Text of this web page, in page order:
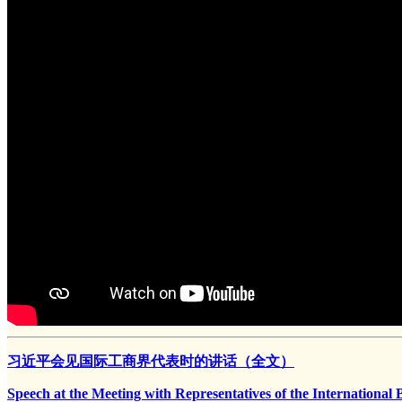
习近平会见国际工商界代表时的讲话（全文）
Speech at the Meeting with Representatives of the International